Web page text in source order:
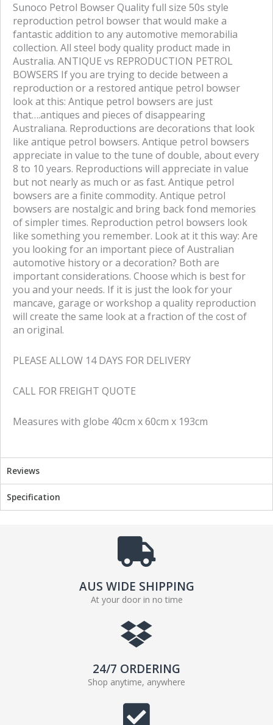
Sunoco Petrol Bowser Quality full size 50s style
reproduction petrol bowser that would make a
fantastic addition to any automotive memorabilia
collection. All steel body quality product made in
Australia. ANTIQUE vs REPRODUCTION PETROL
BOWSERS If you are trying to decide between a
reproduction or a restored antique petrol bowser
look at this: Antique petrol bowsers are just
that….antiques and pieces of disappearing
Australiana. Reproductions are decorations that look
like antique petrol bowsers. Antique petrol bowsers
appreciate in value to the tune of double, about every
8 to 10 years. Reproductions will appreciate in value
but not nearly as much or as fast. Antique petrol
bowsers are a finite commodity. Antique petrol
bowsers are nostalgic and bring back fond memories
of simpler times. Reproduction petrol bowsers look
like something you remember. Look at it this way: Are
you looking for an important piece of Australian
automotive history or a decoration? Both are
important considerations. Choose which is best for
you and your needs. If it is just the look for your
mancave, garage or workshop a quality reproduction
will create the same look at a fraction of the cost of
an original.
PLEASE ALLOW 14 DAYS FOR DELIVERY
CALL FOR FREIGHT QUOTE
Measures with globe 40cm x 60cm x 193cm
Reviews
Specification
AUS WIDE SHIPPING
At your door in no time
24/7 ORDERING
Shop anytime, anywhere